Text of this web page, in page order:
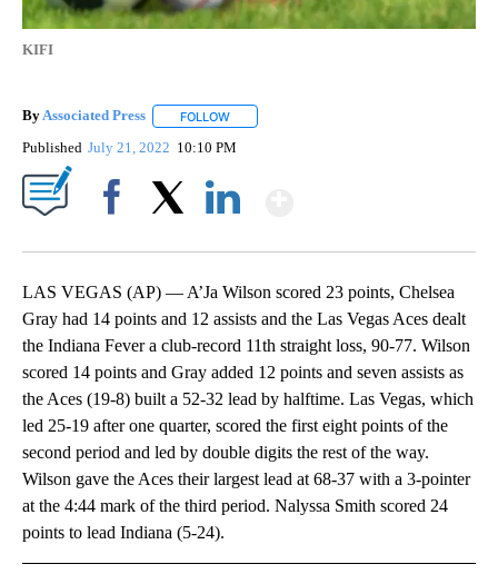
KIFI
ByAssociated Press FOLLOW
Published July 21, 2022 10:10 PM
LAS VEGAS (AP) — A’Ja Wilson scored 23 points, Chelsea
Gray had 14 points and 12 assists and the Las Vegas Aces dealt
the Indiana Fever a club-record 11th straight loss, 90-77. Wilson
scored 14 points and Gray added 12 points and seven assists as
the Aces (19-8) built a 52-32 lead by halftime. Las Vegas, which
led 25-19 after one quarter, scored the first eight points of the
second period and led by double digits the rest of the way.
Wilson gave the Aces their largest lead at 68-37 with a 3-pointer
at the 4:44 mark of the third period. Nalyssa Smith scored 24
points to lead Indiana (5-24).